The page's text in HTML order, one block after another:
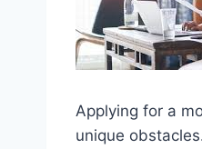
Applying for a
unique